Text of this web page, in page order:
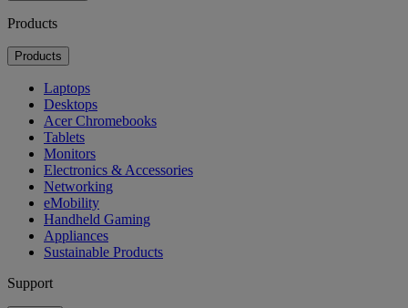
Products
Products
Laptops
Desktops
Acer Chromebooks
Tablets
Monitors
Electronics & Accessories
Networking
eMobility
Handheld Gaming
Appliances
Sustainable Products
Support